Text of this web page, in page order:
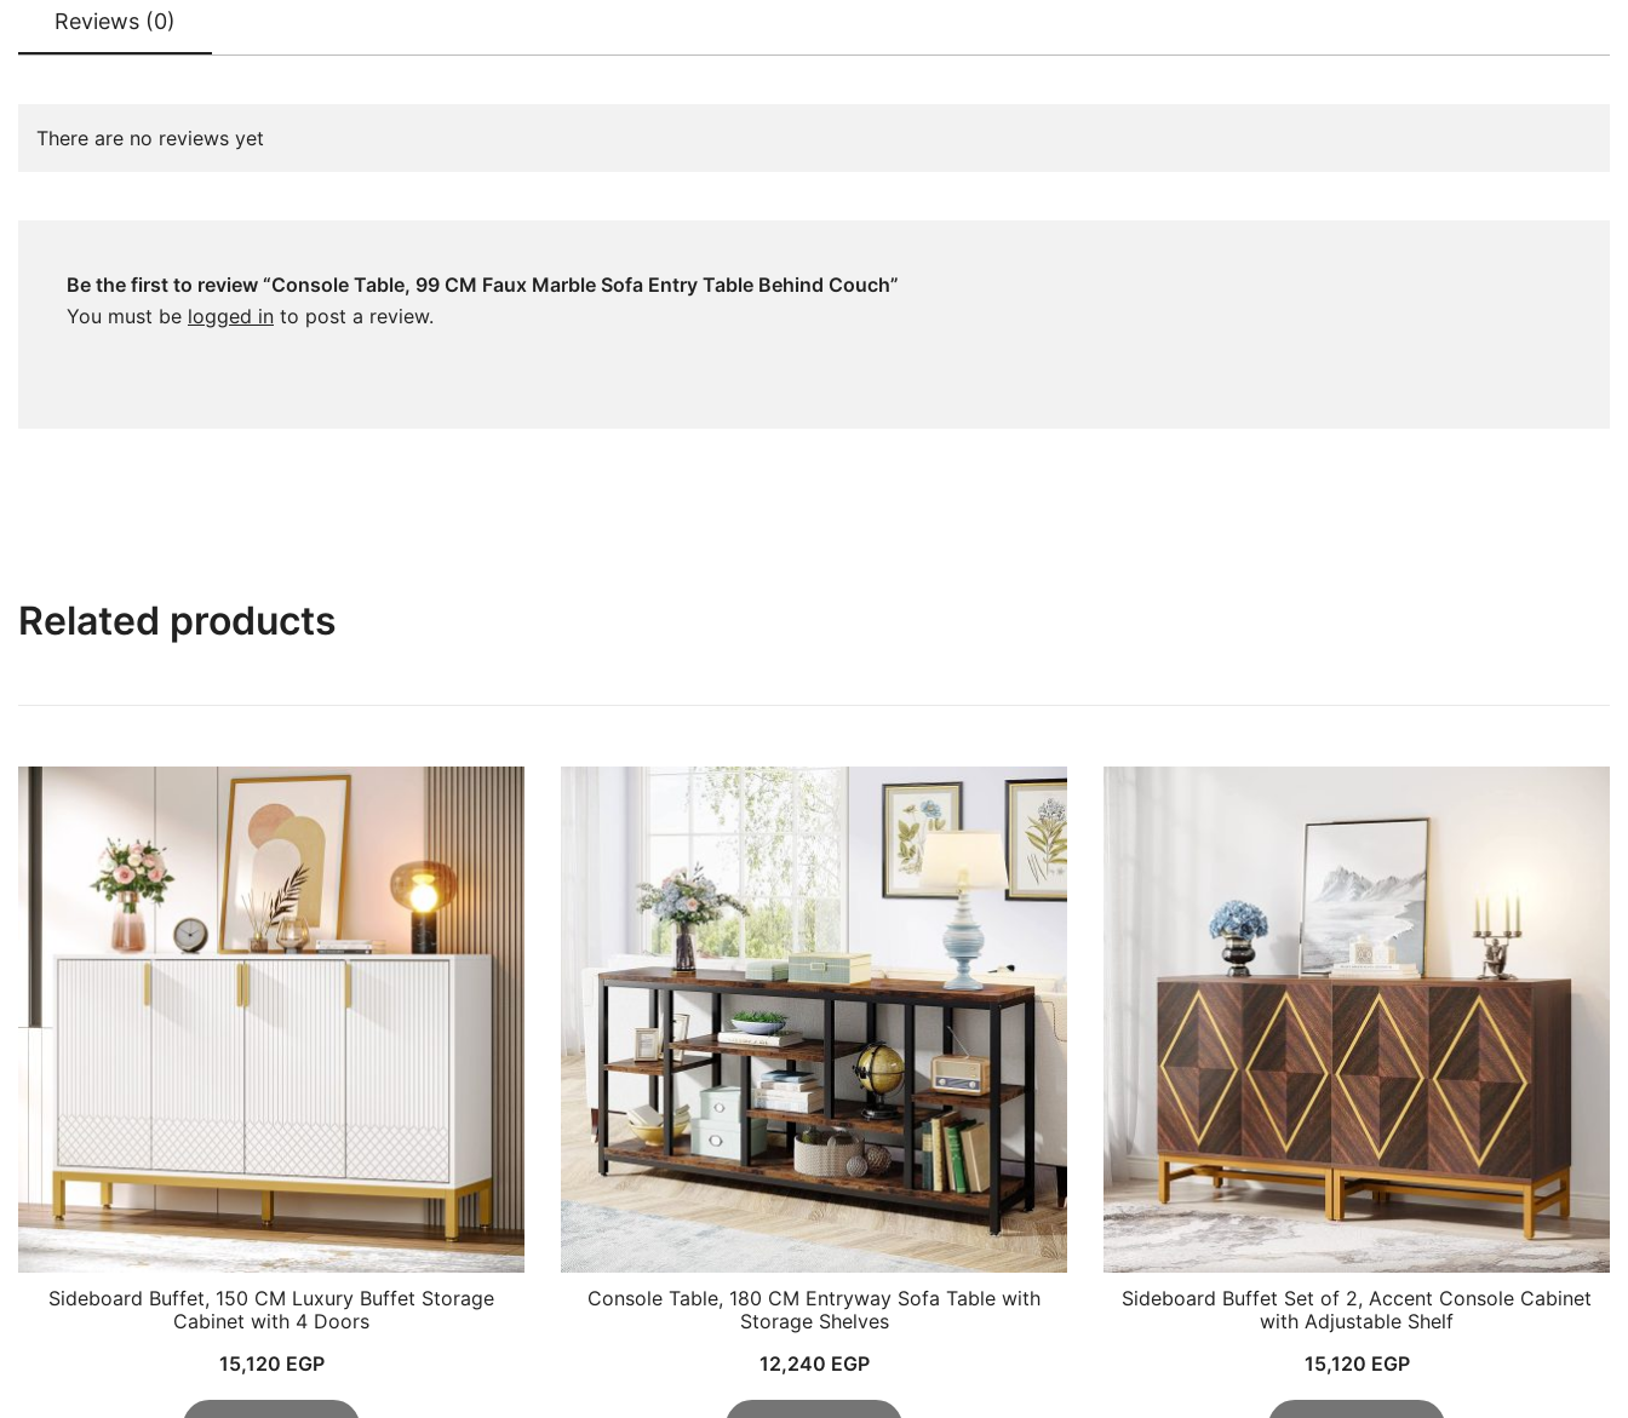
Reviews (0)
There are no reviews yet
Be the first to review “Console Table, 99 CM Faux Marble Sofa Entry Table Behind Couch”
You must be logged in to post a review.
Related products
Sideboard Buffet, 150 CM Luxury Buffet Storage
Cabinet with 4 Doors
15,120 EGP
Console Table, 180 CM Entryway Sofa Table with
Storage Shelves
12,240 EGP
Sideboard Buffet Set of 2, Accent Console Cabinet
with Adjustable Shelf
15,120 EGP